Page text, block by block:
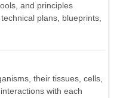
and principles
plans, blueprints,
their tissues, cells,
with each